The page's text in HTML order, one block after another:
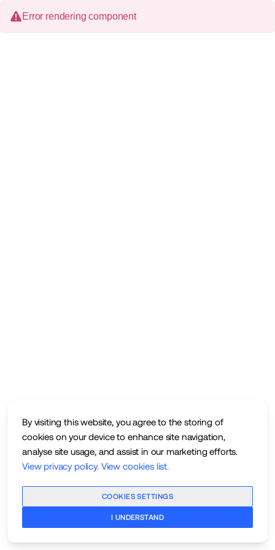
By visiting this website, you agree to the storing of
cookies on your device to enhance site navigation,
analyse site usage, and assist in our marketing efforts.
View privacy policy. View cookies list.
COOKIES SETTINGS
I UNDERSTAND
Error rendering component